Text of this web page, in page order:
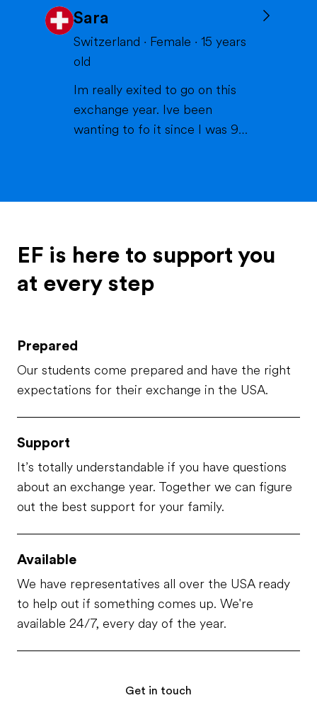
my dad as a nurse) and are very
thoughtful and caring; indeed,
they've always been there for
me and my brother, which is
called Matteo. My brother is ...
Sara
Switzerland · Female · 15 years
old
Im really exited to go on this
exchange year. Ive been
wanting to fo it since I was 9
where I met my best friend
tabby. I always keept cont...
EF is here to support you
at every step
Prepared
Our students come prepared and have the right
expectations for their exchange in the USA.
Support
It’s totally understandable if you have questions
about an exchange year. Together we can figure
out the best support for your family.
Available
We have representatives all over the USA ready
to help out if something comes up. We're
available 24/7, every day of the year.
Get in touch